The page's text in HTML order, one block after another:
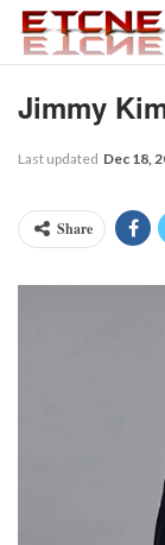
Jimmy
Last updated Dec 18,
Share